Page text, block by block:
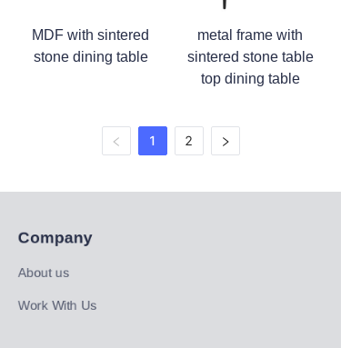
MDF with sintered
stone dining table
metal frame with
sintered stone table
top dining table
1 2
Company
About us
Work With Us